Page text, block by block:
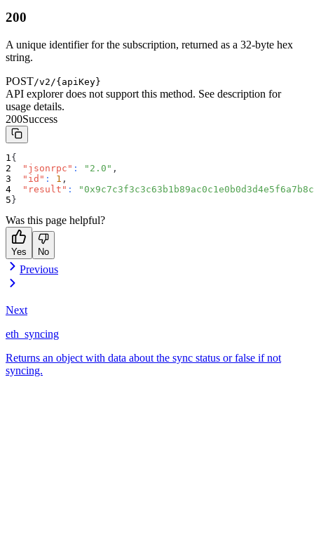
200
A unique identifier for the subscription, returned as a 32-byte hex
string.
POST/v2/{apiKey}
API explorer does not support this method. See description for
usage details.
200Success
{
"jsonrpc" : "2.0" ,
"id" : 1 ,
"result" :
}
Was this page helpful?
Yes No
Previous
Next
eth_syncing
Returns an object with data about the sync status or false if not
syncing.